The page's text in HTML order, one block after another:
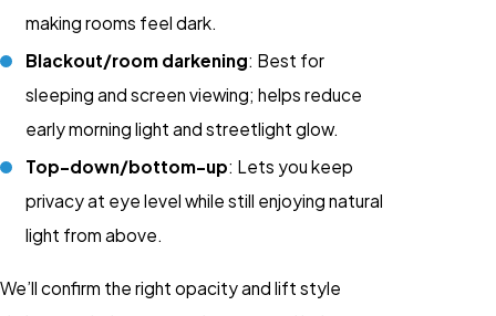
making rooms feel dark.
Blackout/room darkening: Best for
sleeping and screen viewing; helps reduce
early morning light and streetlight glow.
Top-down/bottom-up: Lets you keep
privacy at eye level while still enjoying natural
light from above.
We’ll confirm the right opacity and lift style